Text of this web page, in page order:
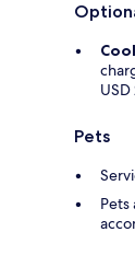
Pets
Pets